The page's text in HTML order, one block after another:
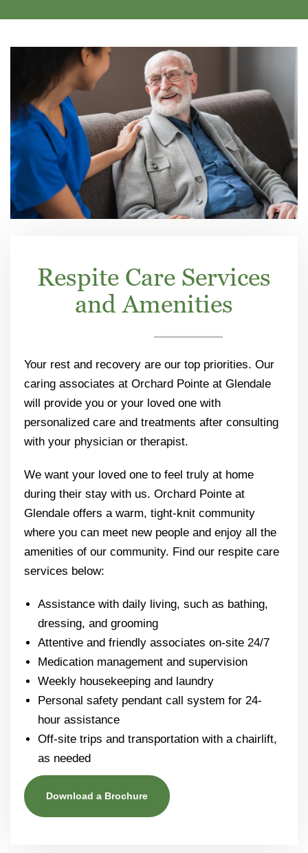
Respite Care Services
and Amenities
Your rest and recovery are our top priorities. Our
caring associates at Orchard Pointe at Glendale
will provide you or your loved one with
personalized care and treatments after consulting
with your physician or therapist.
We want your loved one to feel truly at home
during their stay with us. Orchard Pointe at
Glendale offers a warm, tight-knit community
where you can meet new people and enjoy all the
amenities of our community. Find our respite care
services below:
Assistance with daily living, such as bathing,
dressing, and grooming
Attentive and friendly associates on-site 24/7
Medication management and supervision
Weekly housekeeping and laundry
Personal safety pendant call system for 24-
hour assistance
Off-site trips and transportation with a chairlift,
as needed
Download a Brochure